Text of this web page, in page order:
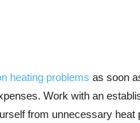
heating problems as soon
Work with an
from unnecessary heat